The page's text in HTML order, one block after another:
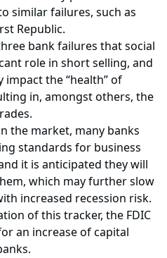
similar failures, such as
Republic.
bank failures that social
role in short selling, and
the “health” of
in, amongst others, the
the market, many banks
standards for business
it is anticipated they will
which may further slow
increased recession risk.
of this tracker, the FDIC
an increase of capital